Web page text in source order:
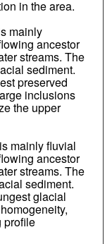
in the area.
mainly
ancestor
streams. The
sediment.
preserved
inclusions
the upper
mainly fluvial
ancestor
streams. The
sediment.
glacial
profile